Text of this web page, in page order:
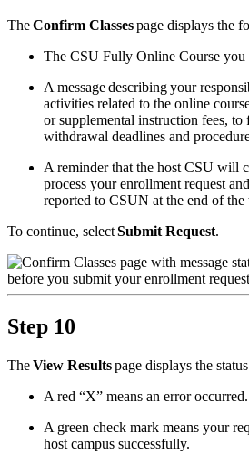
TheConfirm Classespage displays the
The CSU Fully Online Course you
A message describing your
activities related to the online
or supplemental instruction fees,
withdrawal deadlines and
A reminder that the host CSU will
process your enrollment request
reported to CSUN at the end of the
To continue, selectSubmit Request.
Step 10
TheView Resultspage displays the
A red “X” means an error occurred.
A green check mark means your
host campus successfully.